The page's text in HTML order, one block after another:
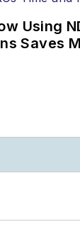
Using
Saves